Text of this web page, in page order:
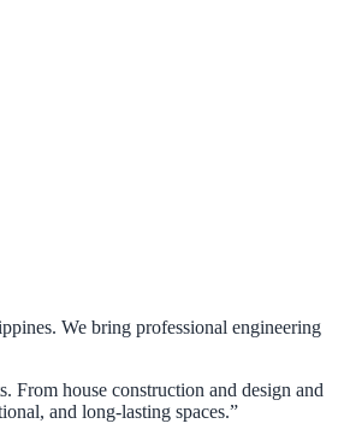
We bring professional engineering
From house construction and design and
and long-lasting spaces.”